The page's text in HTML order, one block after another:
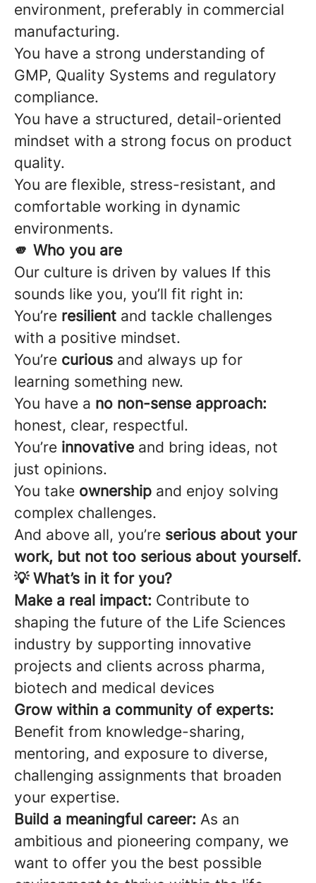
environment, preferably in commercial
manufacturing.
You have a strong understanding of
GMP, Quality Systems and regulatory
compliance.
You have a structured, detail-oriented
mindset with a strong focus on product
quality.
You are flexible, stress-resistant, and
comfortable working in dynamic
environments.
🫵 Who you are
Our culture is driven by values If this
sounds like you, you’ll fit right in:
You’re resilient and tackle challenges
with a positive mindset.
You’re curious and always up for
learning something new.
You have a no non-sense approach:
honest, clear, respectful.
You’re innovative and bring ideas, not
just opinions.
You take ownership and enjoy solving
complex challenges.
And above all, you’re serious about your
work, but not too serious about yourself.
💡 What’s in it for you?
Make a real impact: Contribute to
shaping the future of the Life Sciences
industry by supporting innovative
projects and clients across pharma,
biotech and medical devices
Grow within a community of experts:
Benefit from knowledge-sharing,
mentoring, and exposure to diverse,
challenging assignments that broaden
your expertise.
Build a meaningful career: As an
ambitious and pioneering company, we
want to offer you the best possible